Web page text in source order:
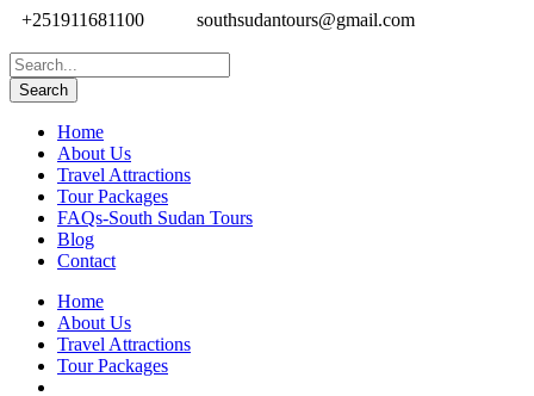
+251911681100 southsudantours@gmail.com
Home
About Us
Travel Attractions
Tour Packages
FAQs-South Sudan Tours
Blog
Contact
Home
About Us
Travel Attractions
Tour Packages